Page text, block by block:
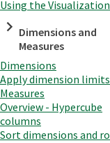
Using the
Dimensions and
Measures
Dimensions
Apply dimension limits
Measures
Overview - Hypercube
columns
Sort dimensions and